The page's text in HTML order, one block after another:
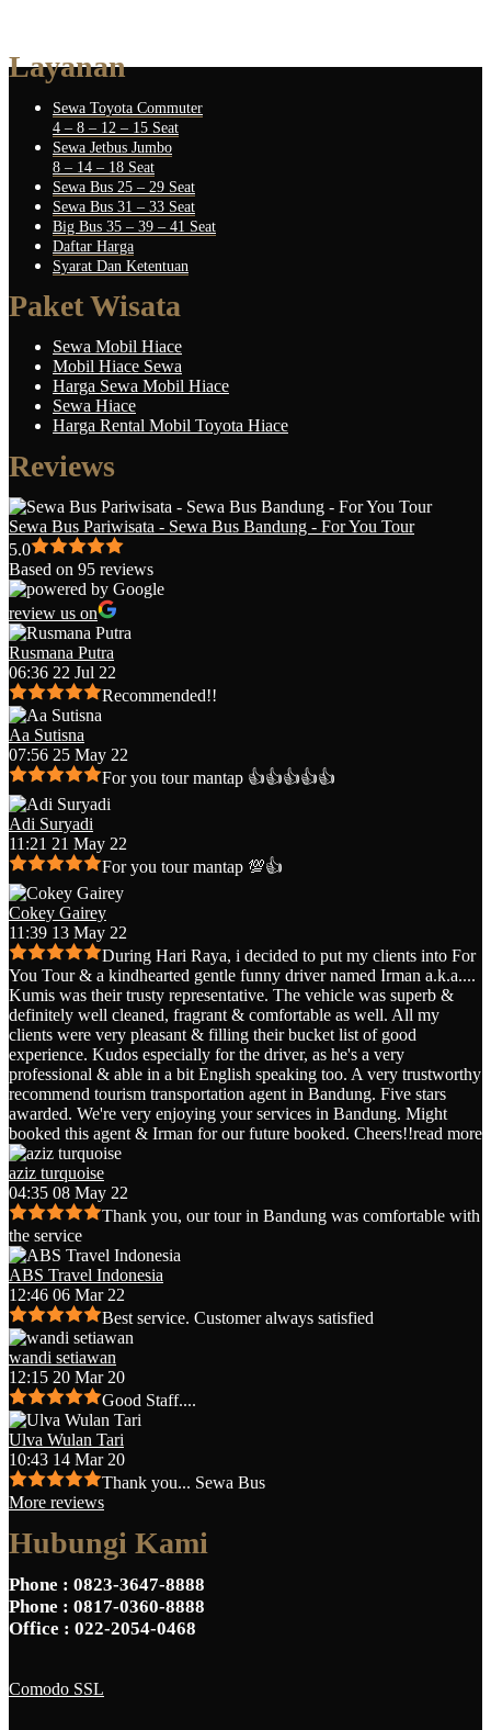
Layanan
Sewa Toyota Commuter
4 – 8 – 12 – 15 Seat
Sewa Jetbus Jumbo
8 – 14 – 18 Seat
Sewa Bus 25 – 29 Seat
Sewa Bus 31 – 33 Seat
Big Bus 35 – 39 – 41 Seat
Daftar Harga
Syarat Dan Ketentuan
Paket Wisata
Sewa Mobil Hiace
Mobil Hiace Sewa
Harga Sewa Mobil Hiace
Sewa Hiace
Harga Rental Mobil Toyota Hiace
Reviews
Sewa Bus Pariwisata - Sewa Bus Bandung - For You Tour
5.0
Based on 95 reviews
review us on
Rusmana Putra
06:36 22 Jul 22
Recommended!!
Aa Sutisna
07:56 25 May 22
For you tour mantap 👍👍👍👍👍
Adi Suryadi
11:21 21 May 22
For you tour mantap 💯👍
Cokey Gairey
11:39 13 May 22
During Hari Raya, i decided to put my clients into For
You Tour & a kindhearted gentle funny driver named Irman a.k.a....
Kumis was their trusty representative. The vehicle was superb &
definitely well cleaned, fragrant & comfortable as well. All my
clients were very pleasant & filling their bucket list of good
experience. Kudos especially for the driver, as he's a very
professional & able in a bit English speaking too. A very trustworthy
recommend tourism transportation agent in Bandung. Five stars
awarded. We're very enjoying your services in Bandung. Might
booked this agent & Irman for our future booked. Cheers!!read more
aziz turquoise
04:35 08 May 22
Thank you, our tour in Bandung was comfortable with
the service
ABS Travel Indonesia
12:46 06 Mar 22
Best service. Customer always satisfied
wandi setiawan
12:15 20 Mar 20
Good Staff....
Ulva Wulan Tari
10:43 14 Mar 20
Thank you... Sewa Bus
More reviews
Hubungi Kami
Phone : 0823-3647-8888
Phone : 0817-0360-8888
Office : 022-2054-0468
Comodo SSL